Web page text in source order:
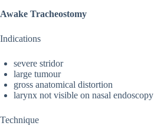
Awake Tracheostomy
Indications
severe stridor
large tumour
gross anatomical distortion
larynx not visible on nasal endoscopy
Technique